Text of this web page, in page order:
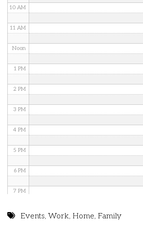
10 AM
11 AM
Noon
1 PM
2 PM
3 PM
4 PM
5 PM
6 PM
7 PM
Events,Work, Home, Family